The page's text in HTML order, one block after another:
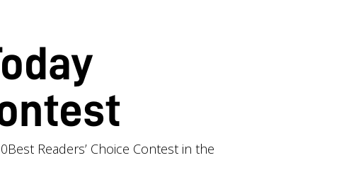
Readers’ Choice Contest in the